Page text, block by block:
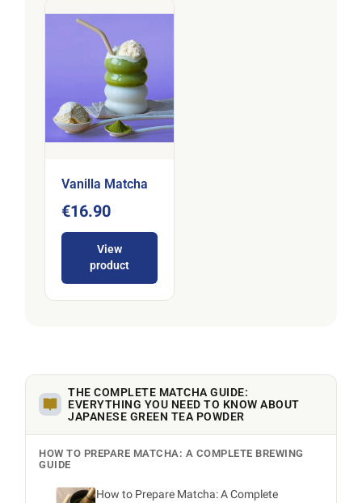
Vanilla Matcha
€16.90
View
product
THE COMPLETE MATCHA GUIDE:
EVERYTHING YOU NEED TO KNOW ABOUT
JAPANESE GREEN TEA POWDER
HOW TO PREPARE MATCHA: A COMPLETE BREWING
GUIDE
How to Prepare Matcha: A Complete